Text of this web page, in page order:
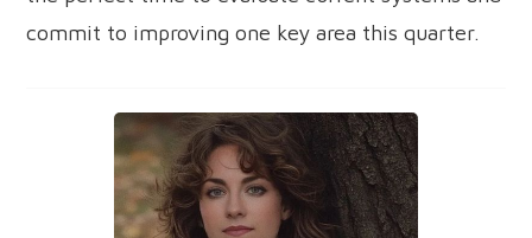
commit to improving one key area this quarter.